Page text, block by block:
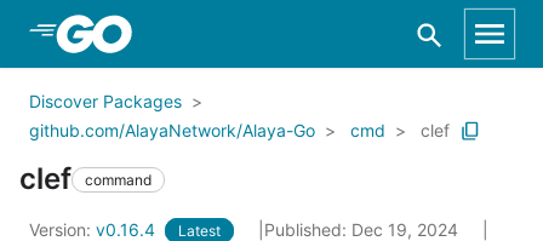
Skip to Main Content
Discover Packages
github.com/AlayaNetwork/Alaya-Go
cmd clef
clef command
Version: v0.16.4 Latest
Published: Dec 19, 2024